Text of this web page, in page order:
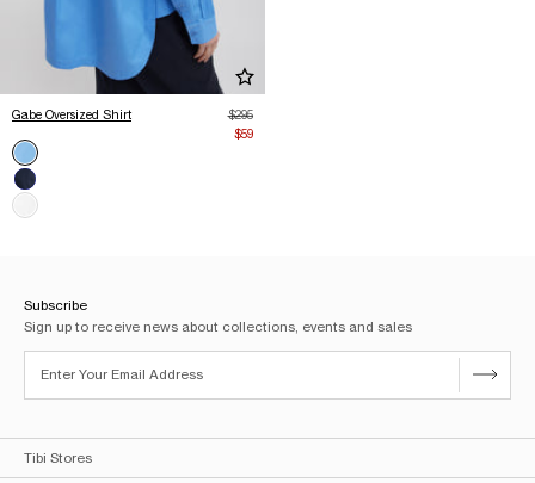
Gabe Oversized Shirt Regular price
$295
Sale price
$59
Add Gabe Oversized Shirt to Wishlist
Color
Newman Blue (Sold out)
Blue (Sold out)
White (Sold out)
Subscribe
Sign up to receive news about collections, events and sales
Tibi Stores